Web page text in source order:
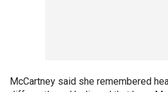
McCartney said she remembered